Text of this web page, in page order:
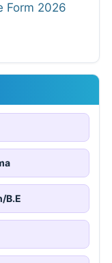
Form 2026
B.E